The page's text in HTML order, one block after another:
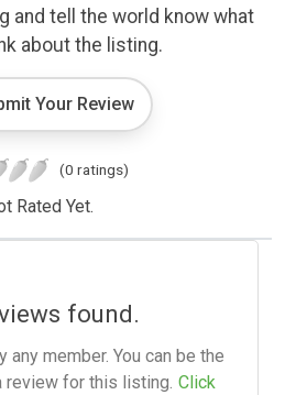
and tell the world know what
about the listing.
Your Review
(0 ratings)
Rated Yet.
found.
any member. You can be the
review for this listing. Click